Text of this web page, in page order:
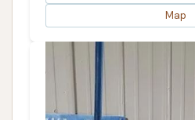
Map